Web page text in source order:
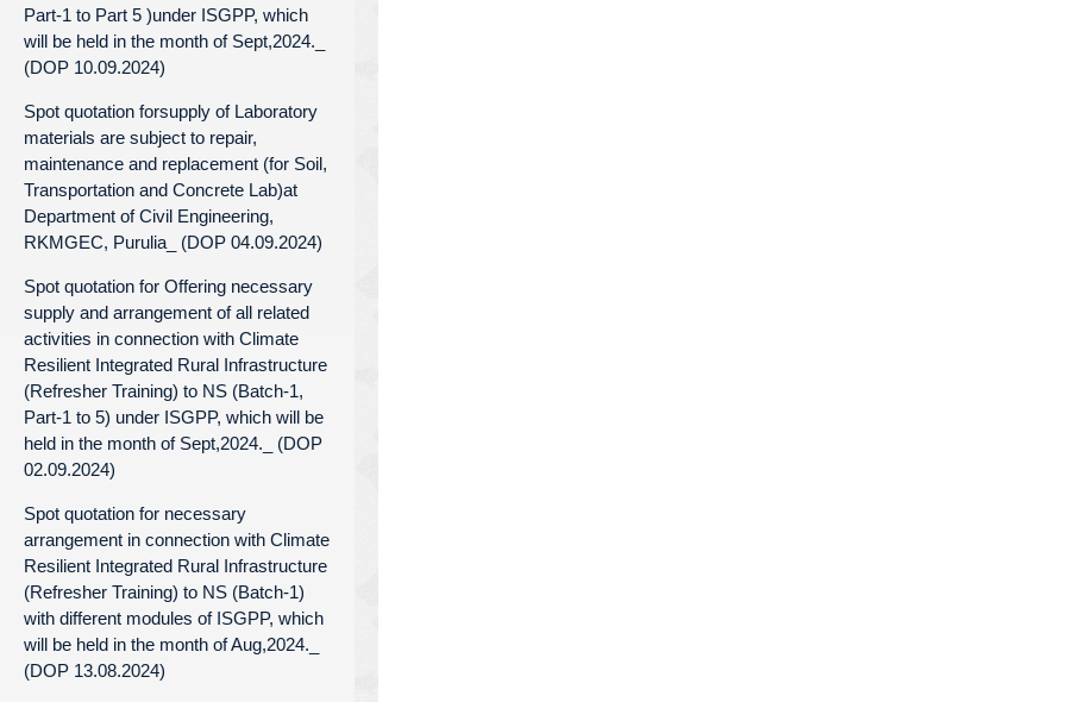
Part-1 to Part 5 )under ISGPP, which
will be held in the month of Sept,2024._
(DOP 10.09.2024)
Spot quotation forsupply of Laboratory
materials are subject to repair,
maintenance and replacement (for Soil,
Transportation and Concrete Lab)at
Department of Civil Engineering,
RKMGEC, Purulia_ (DOP 04.09.2024)
Spot quotation for Offering necessary
supply and arrangement of all related
activities in connection with Climate
Resilient Integrated Rural Infrastructure
(Refresher Training) to NS (Batch-1,
Part-1 to 5) under ISGPP, which will be
held in the month of Sept,2024._ (DOP
02.09.2024)
Spot quotation for necessary
arrangement in connection with Climate
Resilient Integrated Rural Infrastructure
(Refresher Training) to NS (Batch-1)
with different modules of ISGPP, which
will be held in the month of Aug,2024._
(DOP 13.08.2024)